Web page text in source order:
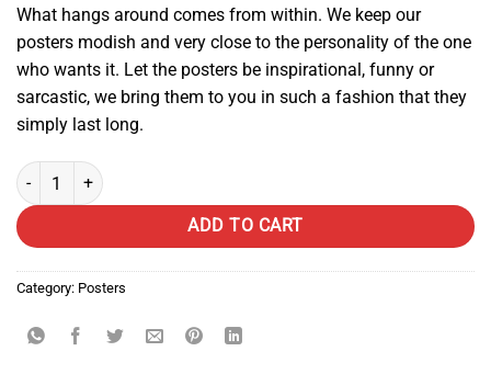
What hangs around comes from within. We keep our
posters modish and very close to the personality of the one
who wants it. Let the posters be inspirational, funny or
sarcastic, we bring them to you in such a fashion that they
simply last long.
Iron Man Poster quantity
ADD TO CART
Category: Posters